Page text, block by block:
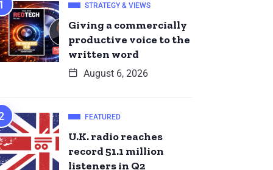
STRATEGY & VIEWS
Giving a commercially
productive voice to the
written word
August 6, 2026
FEATURED
U.K. radio reaches
record 51.1 million
listeners in Q2